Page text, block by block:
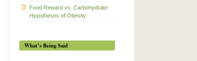
Food Reward vs. Carbohydrate:
Hypotheses of Obesity
What’s Being Said